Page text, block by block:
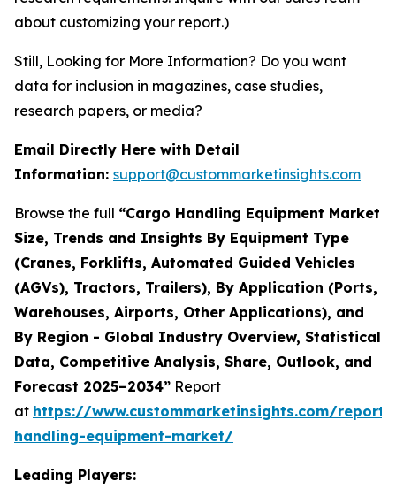
about customizing your report.)
Still, Looking for More Information? Do you want
data for inclusion in magazines, case studies,
research papers, or media?
Email Directly Here with Detail
Information: support@custommarketinsights.com
Browse the full “Cargo Handling Equipment Market
Size, Trends and Insights By Equipment Type
(Cranes, Forklifts, Automated Guided Vehicles
(AGVs), Tractors, Trailers), By Application (Ports,
Warehouses, Airports, Other Applications), and
By Region - Global Industry Overview, Statistical
Data, Competitive Analysis, Share, Outlook, and
Forecast 2025–2034” Report
at https://www.custommarketinsights.com/
handling-equipment-market/
Leading Players: